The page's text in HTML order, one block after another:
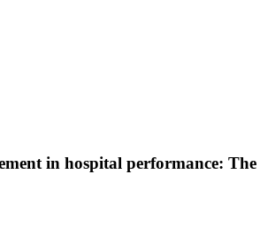
in hospital performance: